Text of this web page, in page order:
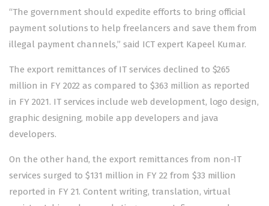
“The government should expedite efforts to bring official
payment solutions to help freelancers and save them from
illegal payment channels,” said ICT expert Kapeel Kumar.
The export remittances of IT services declined to $265
million in FY 2022 as compared to $363 million as reported
in FY 2021. IT services include web development, logo design,
graphic designing, mobile app developers and java
developers.
On the other hand, the export remittances from non-IT
services surged to $131 million in FY 22 from $33 million
reported in FY 21. Content writing, translation, virtual